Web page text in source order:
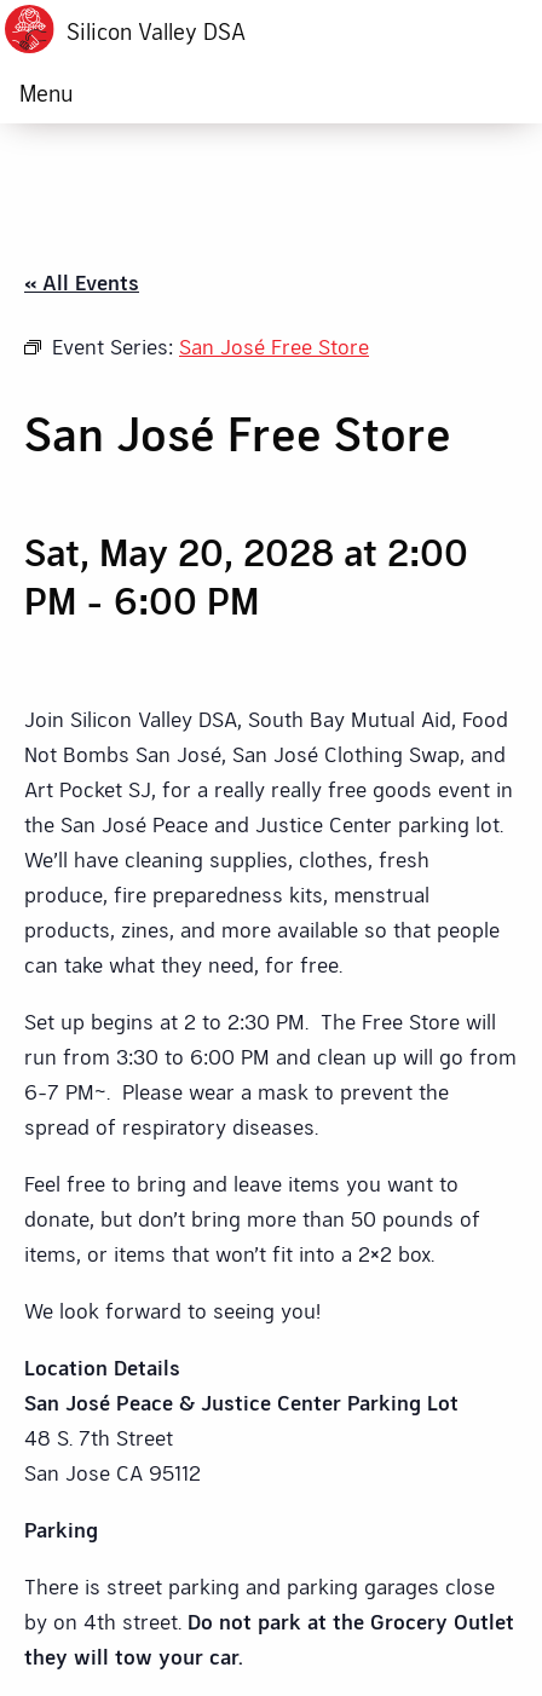
Silicon Valley DSA
Menu
« All Events
Event Series: San José Free Store
San José Free Store
Sat, May 20, 2028 at 2:00
PM - 6:00 PM
Join Silicon Valley DSA, South Bay Mutual Aid, Food
Not Bombs San José, San José Clothing Swap, and
Art Pocket SJ, for a really really free goods event in
the San José Peace and Justice Center parking lot.
We’ll have cleaning supplies, clothes, fresh
produce, fire preparedness kits, menstrual
products, zines, and more available so that people
can take what they need, for free.
Set up begins at 2 to 2:30 PM. The Free Store will
run from 3:30 to 6:00 PM and clean up will go from
6-7 PM~. Please wear a mask to prevent the
spread of respiratory diseases.
Feel free to bring and leave items you want to
donate, but don’t bring more than 50 pounds of
items, or items that won’t fit into a 2×2 box.
We look forward to seeing you!
Location Details
San José Peace & Justice Center Parking Lot
48 S. 7th Street
San Jose CA 95112
Parking
There is street parking and parking garages close
by on 4th street. Do not park at the Grocery Outlet
they will tow your car.